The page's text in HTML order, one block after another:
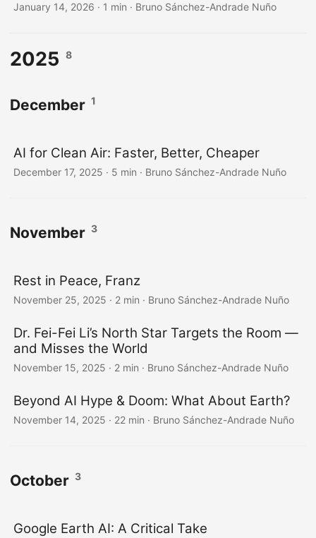
January 14, 2026 · 1 min · Bruno Sánchez-Andrade Nuño
2025 8
December 1
AI for Clean Air: Faster, Better, Cheaper
December 17, 2025 · 5 min · Bruno Sánchez-Andrade Nuño
November 3
Rest in Peace, Franz
November 25, 2025 · 2 min · Bruno Sánchez-Andrade Nuño
Dr. Fei-Fei Li’s North Star Targets the Room —
and Misses the World
November 15, 2025 · 2 min · Bruno Sánchez-Andrade Nuño
Beyond AI Hype & Doom: What About Earth?
November 14, 2025 · 22 min · Bruno Sánchez-Andrade Nuño
October 3
Google Earth AI: A Critical Take